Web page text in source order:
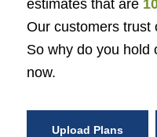
estimates that are
Our customers trust
So why do you hold
now.
Upload Plans